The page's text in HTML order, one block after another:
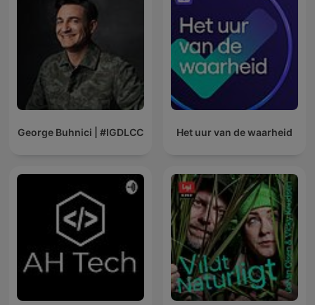
George Buhnici | #IGDLCC Het uur van de waarheid